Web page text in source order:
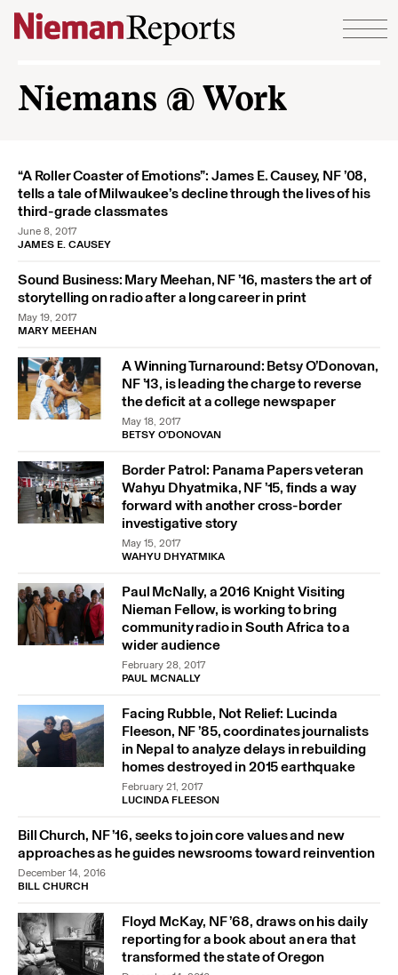
Skip to content
Niemans @ Work
“A Roller Coaster of Emotions”: James E. Causey, NF ’08,
tells a tale of Milwaukee’s decline through the lives of his
third-grade classmates
June 8, 2017
JAMES E. CAUSEY
Sound Business: Mary Meehan, NF ’16, masters the art of
storytelling on radio after a long career in print
May 19, 2017
MARY MEEHAN
A Winning Turnaround: Betsy O’Donovan,
NF ’13, is leading the charge to reverse
the deficit at a college newspaper
May 18, 2017
BETSY O'DONOVAN
Border Patrol: Panama Papers veteran
Wahyu Dhyatmika, NF ’15, finds a way
forward with another cross-border
investigative story
May 15, 2017
WAHYU DHYATMIKA
Paul McNally, a 2016 Knight Visiting
Nieman Fellow, is working to bring
community radio in South Africa to a
wider audience
February 28, 2017
PAUL MCNALLY
Facing Rubble, Not Relief: Lucinda
Fleeson, NF ’85, coordinates journalists
in Nepal to analyze delays in rebuilding
homes destroyed in 2015 earthquake
February 21, 2017
LUCINDA FLEESON
Bill Church, NF ’16, seeks to join core values and new
approaches as he guides newsrooms toward reinvention
December 14, 2016
BILL CHURCH
Floyd McKay, NF ’68, draws on his daily
reporting for a book about an era that
transformed the state of Oregon